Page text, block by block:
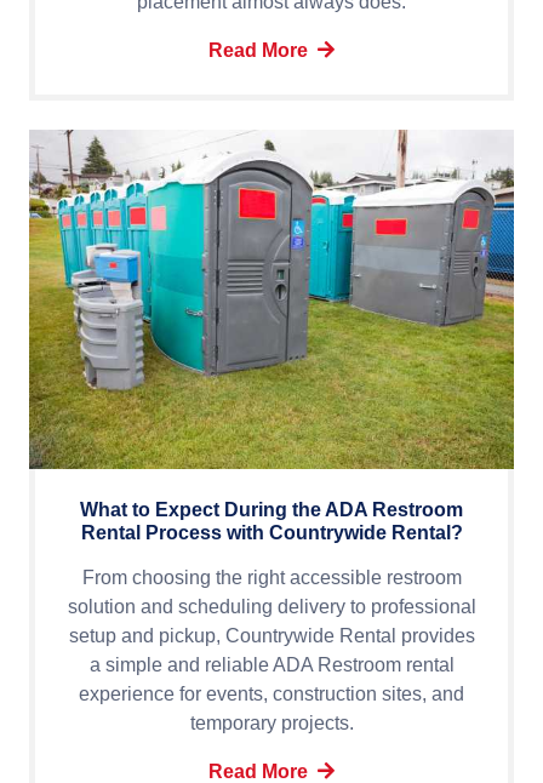
Read More
What to Expect During the ADA Restroom
Rental Process with Countrywide Rental?
From choosing the right accessible restroom
solution and scheduling delivery to professional
setup and pickup, Countrywide Rental provides
a simple and reliable ADA Restroom rental
experience for events, construction sites, and
temporary projects.
Read More